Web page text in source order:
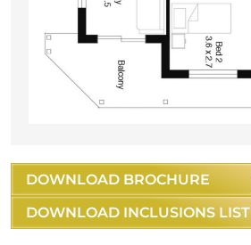
DOWNLOAD BROCHURE
DOWNLOAD INCLUSIONS LIST